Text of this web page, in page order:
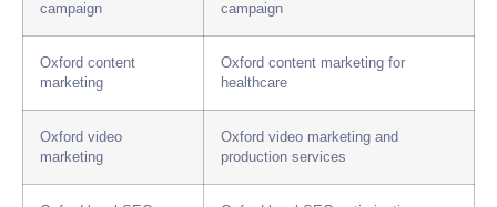
campaign
campaign
Oxford content
marketing
Oxford content marketing for
healthcare
Oxford video
marketing
Oxford video marketing and
production services